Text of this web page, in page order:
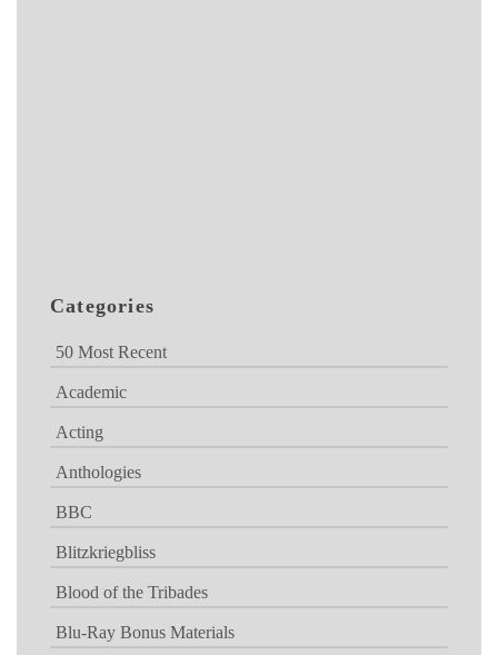
Categories
50 Most Recent
Academic
Acting
Anthologies
BBC
Blitzkriegbliss
Blood of the Tribades
Blu-Ray Bonus Materials